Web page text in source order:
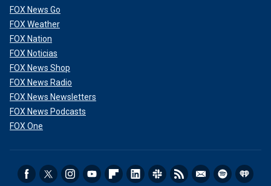
FOX News Go
FOX Weather
FOX Nation
FOX Noticias
FOX News Shop
FOX News Radio
FOX News Newsletters
FOX News Podcasts
FOX One